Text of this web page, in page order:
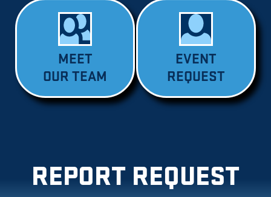
MEET
OUR TEAM
EVENT
REQUEST
REPORT REQUEST